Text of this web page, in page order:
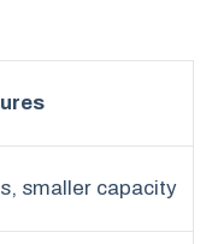
smaller capacity